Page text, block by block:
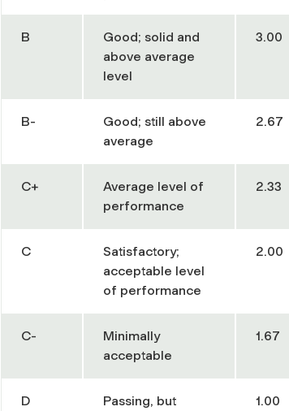
B
Good; solid and
above average
level
3.00
B-
Good; still above
average
2.67
C+
Average level of
performance
2.33
C
Satisfactory;
acceptable level
of performance
2.00
C-
Minimally
acceptable
1.67
D
Passing, but
1.00